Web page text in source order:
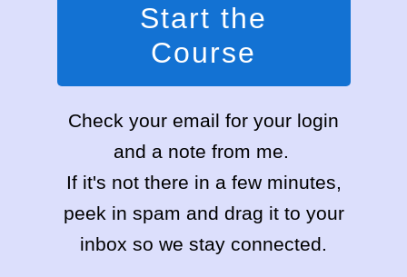
Start the
Course
Check your email for your login
and a note from me.
If it's not there in a few minutes,
peek in spam and drag it to your
inbox so we stay connected.